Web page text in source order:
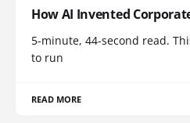
How AI Invented
5-minute, 44-second read.
to run
READ MORE